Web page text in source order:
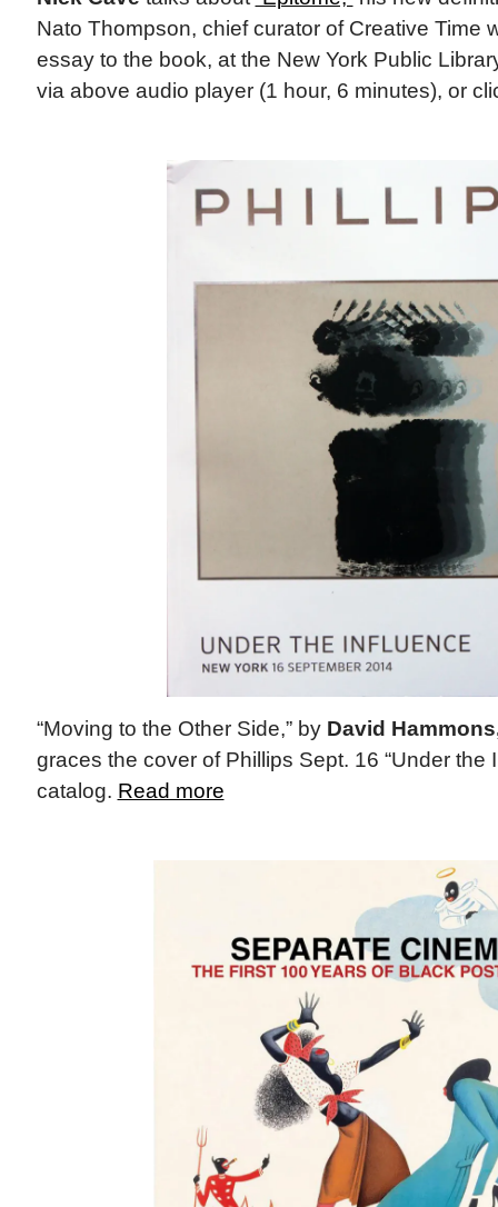
Nato Thompson, chief curator of Creative Time
essay to the book, at the New York Public
via above audio player (1 hour, 6 minutes), or
“Moving to the Other Side,” by David
graces the cover of Phillips Sept. 16 “Under the
catalog. Read more